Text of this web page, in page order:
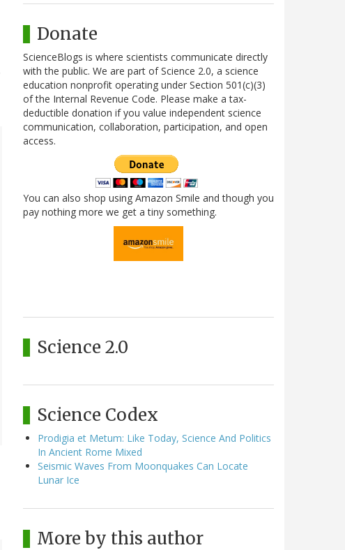
Donate
ScienceBlogs is where scientists communicate directly
with the public. We are part of Science 2.0, a science
education nonprofit operating under Section 501(c)(3)
of the Internal Revenue Code. Please make a tax-
deductible donation if you value independent science
communication, collaboration, participation, and open
access.
You can also shop using Amazon Smile and though you
pay nothing more we get a tiny something.
Science 2.0
Science Codex
Prodigia et Metum: Like Today, Science And Politics
In Ancient Rome Mixed
Seismic Waves From Moonquakes Can Locate
Lunar Ice
More by this author